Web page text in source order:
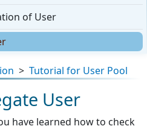
of User
> Tutorial for User Pool
User
have learned how to check